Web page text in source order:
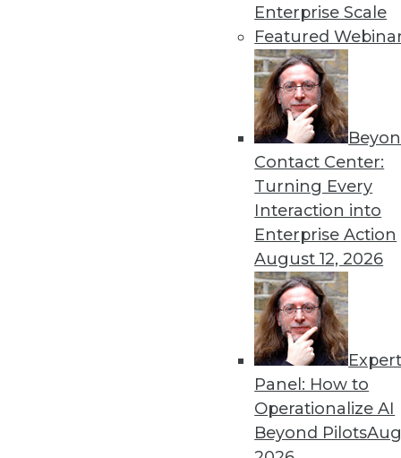
Enterprise Scale
Featured
Contact Center:
Turning Every
Interaction into
Enterprise Action
August 12, 2026
Expert
Panel: How to
Operationalize AI
Beyond Pilots
« previous 44